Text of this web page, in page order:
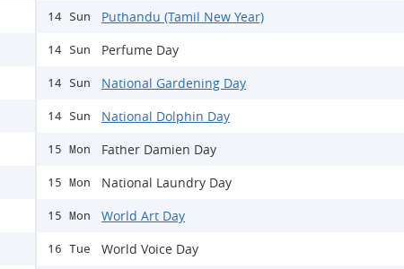
14 Sun Puthandu (Tamil New Year)
14 Sun Perfume Day
14 Sun National Gardening Day
14 Sun National Dolphin Day
15 Mon Father Damien Day
15 Mon National Laundry Day
15 Mon World Art Day
16 Tue World Voice Day